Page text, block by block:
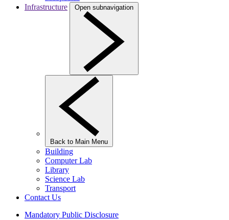
Infrastructure
Open subnavigation
Back to Main Menu
Building
Computer Lab
Library
Science Lab
Transport
Contact Us
Mandatory Public Disclosure